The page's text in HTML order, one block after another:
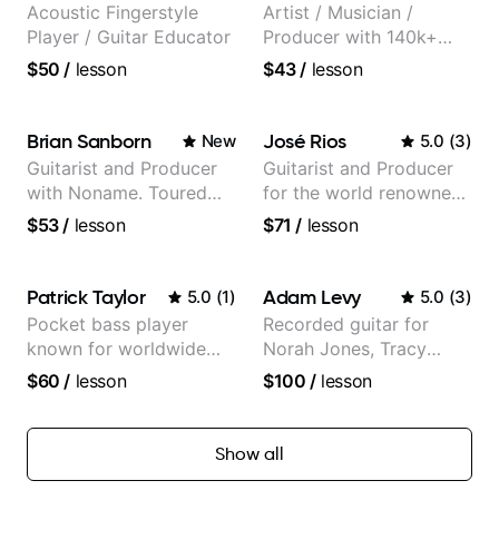
Acoustic Fingerstyle
Player / Guitar Educator
$50 / lesson
Artist / Musician /
Producer with 140k+
followers on Instagram
$43/ lesson
Brian Sanborn New
Guitarist and Producer
with Noname. Toured
and recorded with
theMind, Kaina, Sen
Morimoto, and more.
$53/ lesson
José Rios 5.0 (3)
Guitarist and Producer
for the world renowned
Anderson .Paak and the
$71 / lesson
Patrick Taylor 5.0 (1)
Pocket bass player
known for worldwide
touring with popular
$60 / lesson
Adam Levy 5.0 (3)
Recorded guitar for
Norah Jones, Tracy
Chapman, and Vulfpeck.
$100 /lesson
Show all